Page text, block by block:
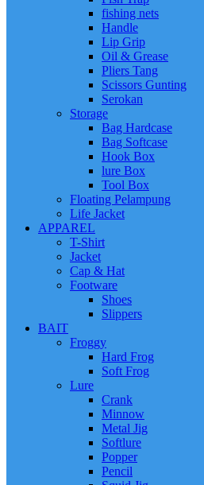
fishing nets
Handle
Lip Grip
Oil & Grease
Pliers Tang
Scissors Gunting
Serokan
Storage
Bag Hardcase
Bag Softcase
Hook Box
lure Box
Tool Box
Floating Pelampung
Life Jacket
APPAREL
T-Shirt
Jacket
Cap & Hat
Footware
Shoes
Slippers
BAIT
Froggy
Hard Frog
Soft Frog
Lure
Crank
Minnow
Metal Jig
Softlure
Popper
Pencil